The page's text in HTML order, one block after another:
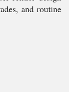
and routine